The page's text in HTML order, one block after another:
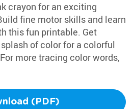
crayon for an exciting
fine motor skills and learn
this fun printable. Get
of color for a colorful
more tracing color words,
(PDF)